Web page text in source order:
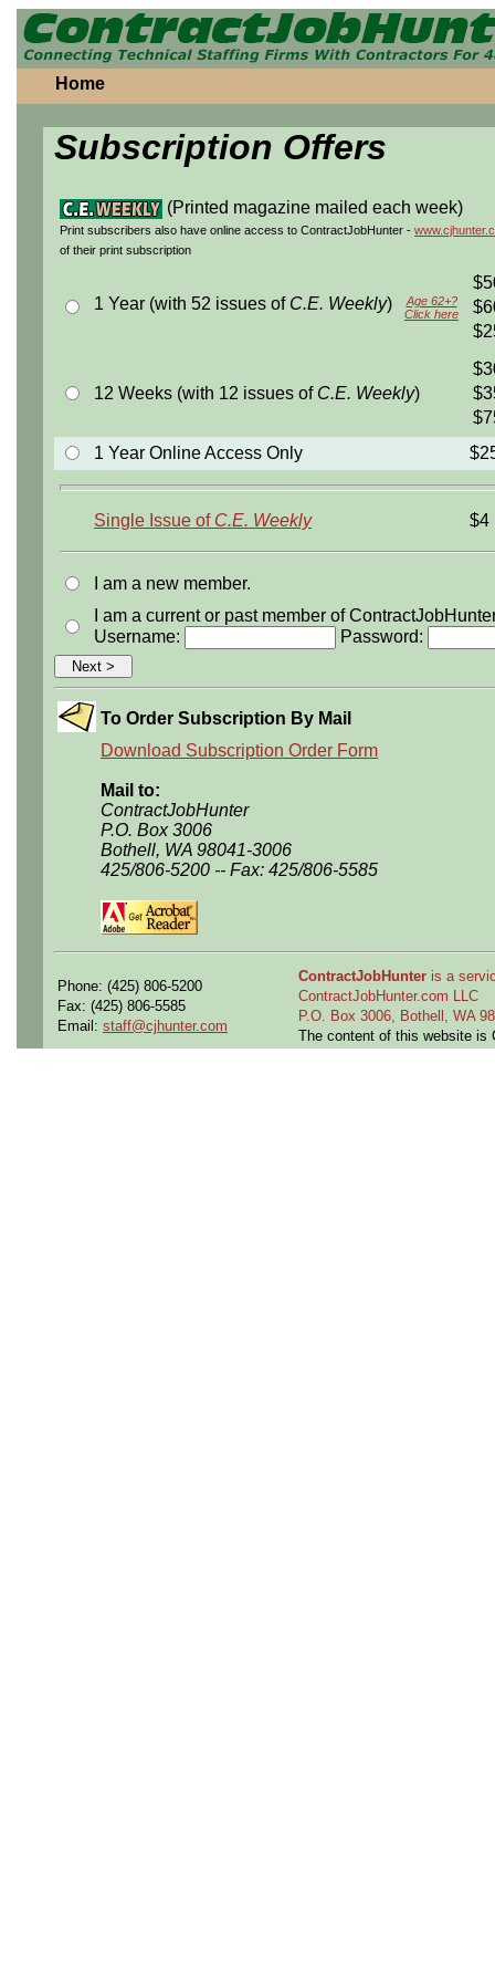
Home
Subscription Offers
(Printed magazine mailed each week)
Print subscribers also have online access to ContractJobHunter -
of their print subscription
Age 62+?
Click here
1 Year (with 52 issues of C.E. Weekly)
12 Weeks (with 12 issues of C.E. Weekly)
1 Year Online Access Only
Single Issue of C.E. Weekly $4
I am a new member.
I am a current or past member of
Username:
Password:
To Order Subscription By Mail
Download Subscription Order Form
Mail to:
ContractJobHunter
P.O. Box 3006
Bothell, WA 98041-3006
425/806-5200 -- Fax: 425/806-5585
Phone: (425) 806-5200
Fax: (425) 806-5585
Email: staff@cjhunter.com
ContractJobHunter is a
ContractJobHunter.com LLC
P.O. Box 3006, Bothell, WA
The content of this website is